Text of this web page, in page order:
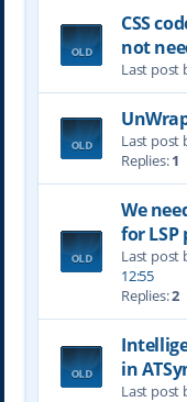
CSS
not
Last post
Last post
Replies:1
We
for
Last post
12:55
Replies:2
in
Last post